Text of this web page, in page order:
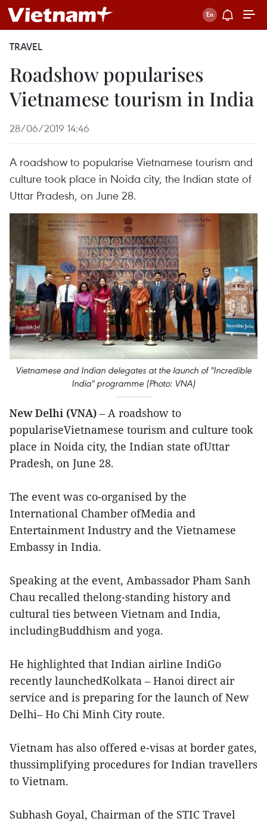
TRAVEL
Roadshow popularises
Vietnamese tourism in India
28/06/2019 14:46
A roadshow to popularise Vietnamese tourism and
culture took place in Noida city, the Indian state of
Uttar Pradesh, on June 28.
Vietnamese and Indian delegates at the launch of "Incredible
India" programme (Photo: VNA)
New Delhi (VNA) – A roadshow to
populariseVietnamese tourism and culture took
place in Noida city, the Indian state ofUttar
Pradesh, on June 28.
The event was co-organised by the
International Chamber ofMedia and
Entertainment Industry and the Vietnamese
Embassy in India.
Speaking at the event, Ambassador Pham Sanh
Chau recalled thelong-standing history and
cultural ties between Vietnam and India,
includingBuddhism and yoga.
He highlighted that Indian airline IndiGo
recently launchedKolkata – Hanoi direct air
service and is preparing for the launch of New
Delhi– Ho Chi Minh City route.
Vietnam has also offered e-visas at border gates,
thussimplifying procedures for Indian travellers
to Vietnam.
Subhash Goyal, Chairman of the STIC Travel